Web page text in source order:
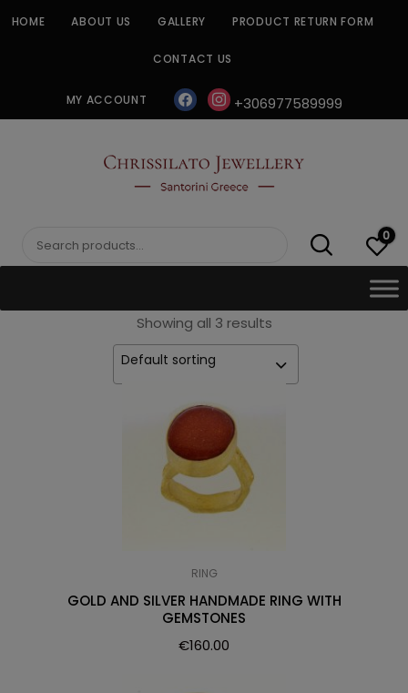
HOME ABOUT US GALLERY PRODUCT RETURN FORM
CONTACT US
MY ACCOUNT facebookinstagram
+306977589999
CHRISSILATO
Search
0
Showing all 3 results
Default sorting
RING
GOLD AND SILVER HANDMADE RING WITH
GEMSTONES
€160.00